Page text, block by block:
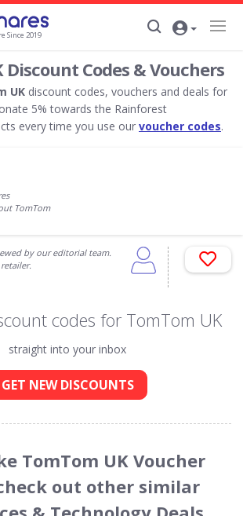
Since 2019
Discount Codes & Vouchers
UK discount codes, vouchers and deals for
5% towards the Rainforest
every time you use our voucher codes.
TomTom
by our editorial team.
codes for TomTom UK
straight into your inbox
GET NEW DISCOUNTS
TomTom UK Voucher
out other similar